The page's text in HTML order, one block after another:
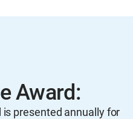
Award:
presented annually for